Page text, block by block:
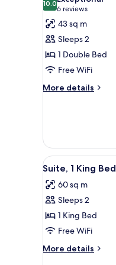
photos
for
Junior
Suite
10.010.0 out of 10
6 reviews
(6
reviews)
43 sq m
Sleeps 2
1 Double Bed
Free WiFi
More details
More
View
all
photos
for
Suite,
1
King
Bed
6
Suite, 1 King Bed
60 sq m
Sleeps 2
1 King Bed
Free WiFi
More details
More